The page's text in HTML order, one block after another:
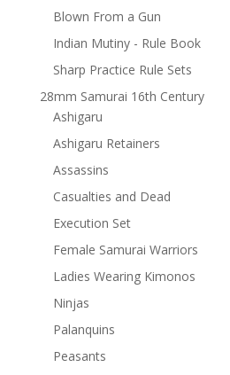
Blown From a Gun
Indian Mutiny - Rule Book
Sharp Practice Rule Sets
28mm Samurai 16th Century
Ashigaru
Ashigaru Retainers
Assassins
Casualties and Dead
Execution Set
Female Samurai Warriors
Ladies Wearing Kimonos
Ninjas
Palanquins
Peasants